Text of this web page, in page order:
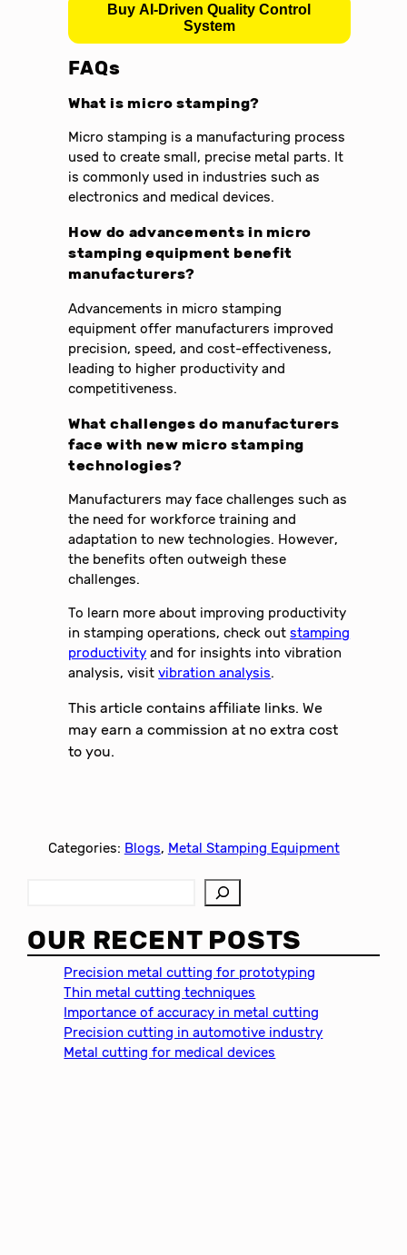
Buy AI-Driven Quality Control
System
FAQs
What is micro stamping?
Micro stamping is a manufacturing process
used to create small, precise metal parts. It
is commonly used in industries such as
electronics and medical devices.
How do advancements in micro
stamping equipment benefit
manufacturers?
Advancements in micro stamping
equipment offer manufacturers improved
precision, speed, and cost-effectiveness,
leading to higher productivity and
competitiveness.
What challenges do manufacturers
face with new micro stamping
technologies?
Manufacturers may face challenges such as
the need for workforce training and
adaptation to new technologies. However,
the benefits often outweigh these
challenges.
To learn more about improving productivity
in stamping operations, check outstamping
productivity and for insights into vibration
analysis, visitvibration analysis.
This article contains affiliate links. We
may earn a commission at no extra cost
to you.
Categories: Blogs, Metal Stamping Equipment
a
r
OUR RECENT POSTS
Precision metal cutting for prototyping
Thin metal cutting techniques
Importance of accuracy in metal cutting
Precision cutting in automotive industry
Metal cutting for medical devices